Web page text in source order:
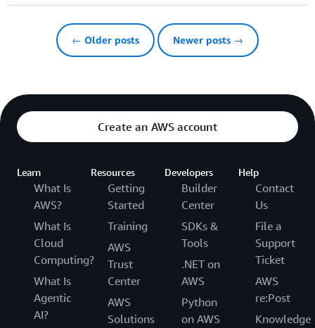
← Older posts Newer posts →
Create an AWS account
Learn
What Is
AWS?
What Is
Cloud
Computing?
What Is
Agentic
AI?
Resources
Getting
Started
Training
AWS
Trust
Center
AWS
Solutions
Developers
Builder
Center
SDKs &
Tools
.NET on
AWS
Python
on AWS
Help
Contact
Us
File a
Support
Ticket
AWS
re:Post
Knowledge